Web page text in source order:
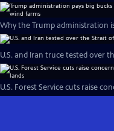
Why the Trump administration
U.S. and Iran truce tested over
U.S. Forest Service cuts raise